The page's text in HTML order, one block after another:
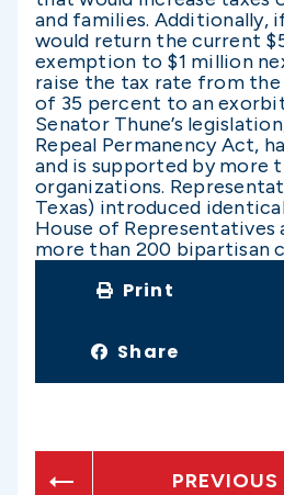
and families. Additionally,
would return the current
exemption to $1 million
raise the tax rate from
of 35 percent to an
Senator Thune’s
Repeal Permanency Act,
and is supported by more
organizations.
Texas) introduced
House of Representatives
more than 200 bipartisan
Print
Share